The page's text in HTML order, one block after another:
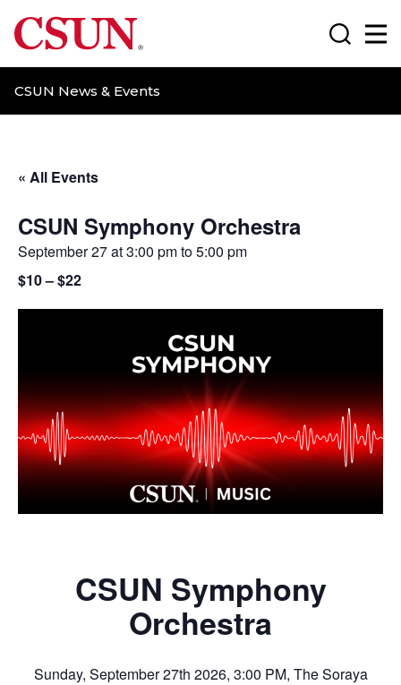
CSUN California State University Northridge
CSUN News & Events
Search
« All Events
CSUN Symphony Orchestra
September 27 at 3:00 pmto5:00 pm
$10 – $22
CSUN Symphony
Orchestra
Sunday, September 27th 2026, 3:00 PM, The Soraya